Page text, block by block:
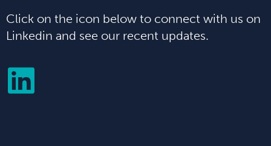
Click on the icon below to connect with us on
Linkedin and see our recent updates.